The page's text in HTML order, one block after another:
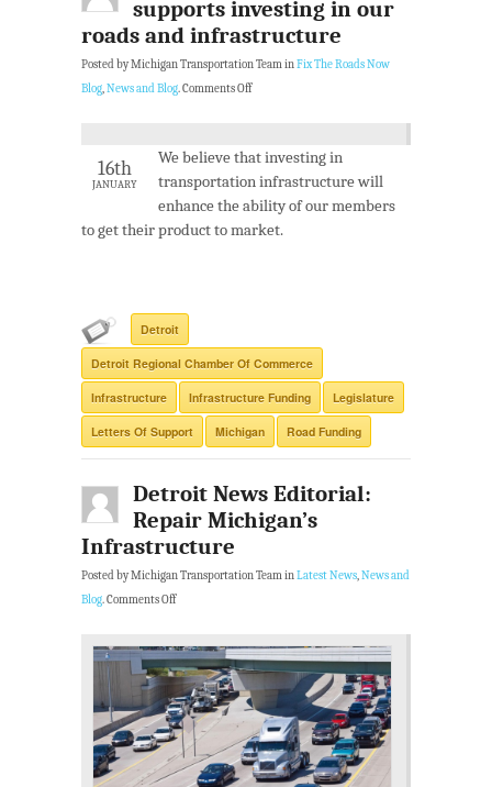
supports investing in our
roads and infrastructure
Posted by Michigan Transportation Team inFix The Roads Now
Blog,News and Blog.Comments Off
16th
JANUARY
We believe that investing in
transportation infrastructure will
enhance the ability of our members
to get their product to market.
Detroit
Detroit Regional Chamber Of Commerce
Infrastructure Infrastructure Funding Legislature
Letters Of Support Michigan Road Funding
Detroit News Editorial:
Repair Michigan’s
Infrastructure
Posted by Michigan Transportation Team inLatest News,News and
Blog.Comments Off